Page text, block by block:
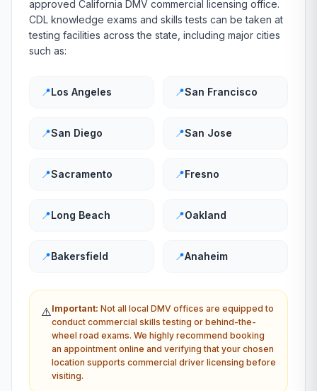
approved California DMV commercial licensing office.
CDL knowledge exams and skills tests can be taken at
testing facilities across the state, including major cities
such as:
📍Los Angeles 📍San Francisco
📍San Diego 📍San Jose
📍Sacramento 📍Fresno
📍Long Beach 📍Oakland
📍Bakersfield 📍Anaheim
⚠️Important: Not all local DMV offices are equipped to
conduct commercial skills testing or behind-the-
wheel road exams. We highly recommend booking
an appointment online and verifying that your chosen
location supports commercial driver licensing before
visiting.